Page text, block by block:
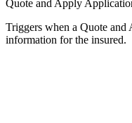
Quote and Apply
Triggers when a Quote
information for the insured.